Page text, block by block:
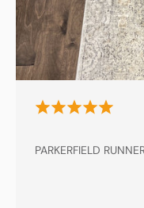
PARKERFIELD